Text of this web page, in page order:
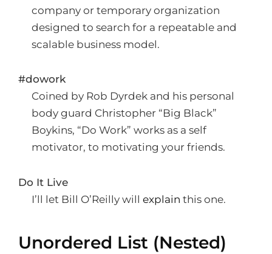
company or temporary organization
designed to search for a repeatable and
scalable business model.
#dowork
Coined by Rob Dyrdek and his personal
body guard Christopher “Big Black”
Boykins, “Do Work” works as a self
motivator, to motivating your friends.
Do It Live
I’ll let Bill O’Reilly willexplain this one.
Unordered List (Nested)